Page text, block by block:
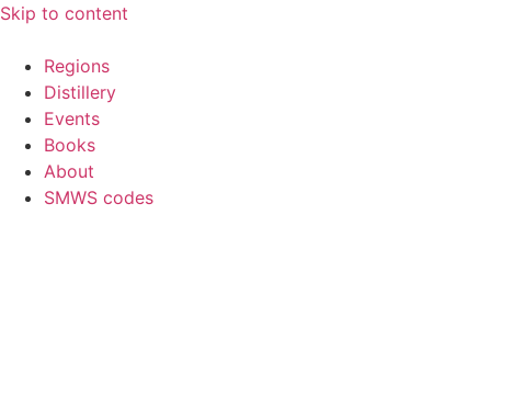
Skip to content
Regions
Distillery
Events
Books
About
SMWS codes